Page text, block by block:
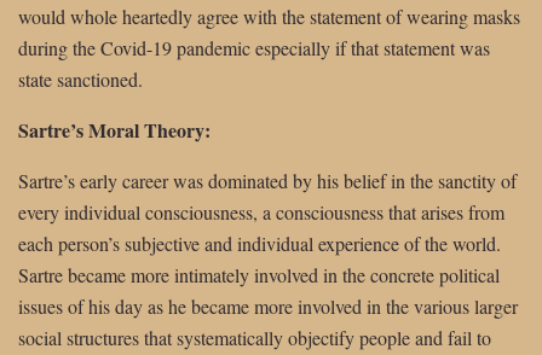
would whole heartedly agree with the statement of wearing masks
during the Covid-19 pandemic especially if that statement was
state sanctioned.
Sartre’s Moral Theory:
Sartre’s early career was dominated by his belief in the sanctity of
every individual consciousness, a consciousness that arises from
each person’s subjective and individual experience of the world.
Sartre became more intimately involved in the concrete political
issues of his day as he became more involved in the various larger
social structures that systematically objectify people and fail to